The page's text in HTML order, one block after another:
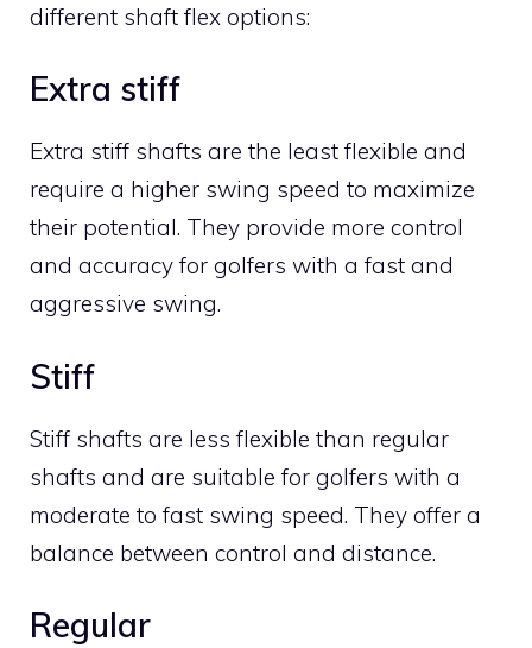
different shaft flex options:
Extra stiff
Extra stiff shafts are the least flexible and
require a higher swing speed to maximize
their potential. They provide more control
and accuracy for golfers with a fast and
aggressive swing.
Stiff
Stiff shafts are less flexible than regular
shafts and are suitable for golfers with a
moderate to fast swing speed. They offer a
balance between control and distance.
Regular